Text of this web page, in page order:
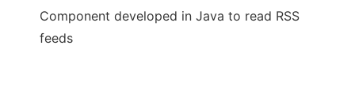
Component developed in Java to read RSS
feeds